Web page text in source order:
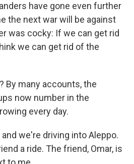
have gone even further
the next war will be against
was cocky: If we can get rid
we can get rid of the
By many accounts, the
now number in the
every day.
we're driving into Aleppo.
a ride. The friend, Omar, is